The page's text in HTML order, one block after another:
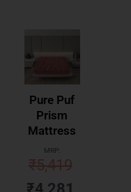
Pure Puf
Prism
Mattress
MRP:
₹5,419